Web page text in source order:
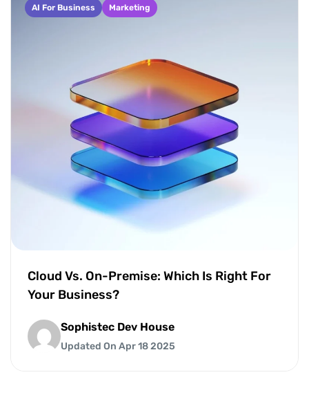
AI For Business Marketing
Cloud Vs. On-Premise: Which Is Right For
Your Business?
Sophistec Dev House
Updated On Apr 18 2025